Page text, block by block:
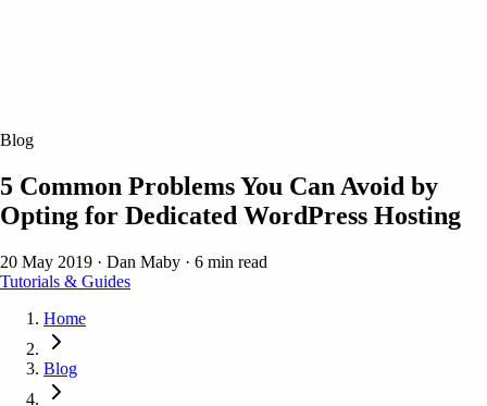
Blog
5 Common Problems You Can Avoid by
Opting for Dedicated WordPress Hosting
20 May 2019 · Dan Maby · 6 min read
Tutorials & Guides
Home
Blog